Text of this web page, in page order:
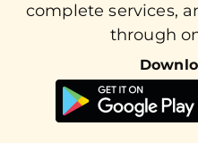
complete services,
through